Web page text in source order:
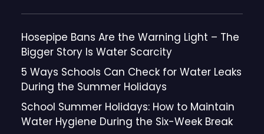
Hosepipe Bans Are the Warning Light – The
Bigger Story Is Water Scarcity
5 Ways Schools Can Check for Water Leaks
During the Summer Holidays
School Summer Holidays: How to Maintain
Water Hygiene During the Six-Week Break